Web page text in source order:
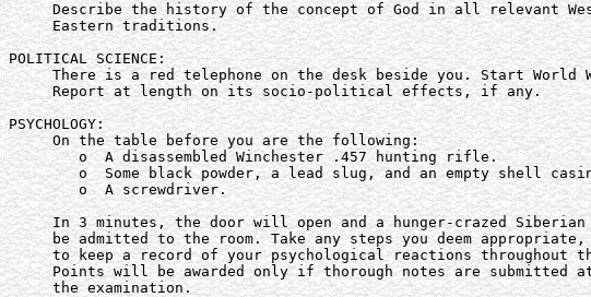
Describe the history of the concept of God in all relevant
     Eastern traditions.
POLITICAL SCIENCE:
There is a red telephone on the desk beside you. Start World
     Report at length on its socio-political effects, if any.
PSYCHOLOGY:
     On the table before you are the following:
        o  A disassembled Winchester .457 hunting rifle.
o  Some black powder, a lead slug, and an empty shell
        o  A screwdriver.
In 3 minutes, the door will open and a hunger-crazed Siberian
be admitted to the room. Take any steps you deem appropriate,
to keep a record of your psychological reactions throughout
Points will be awarded only if thorough notes are submitted
     the examination.